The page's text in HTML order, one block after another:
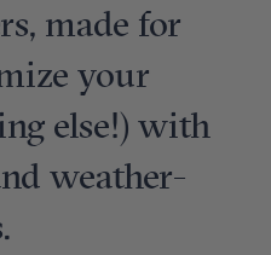
made for
your
else!) with
weather-